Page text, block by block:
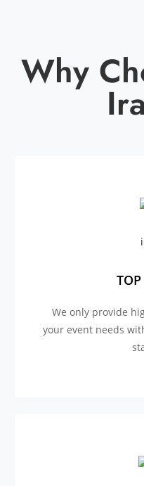
Why
We only provide
your event needs